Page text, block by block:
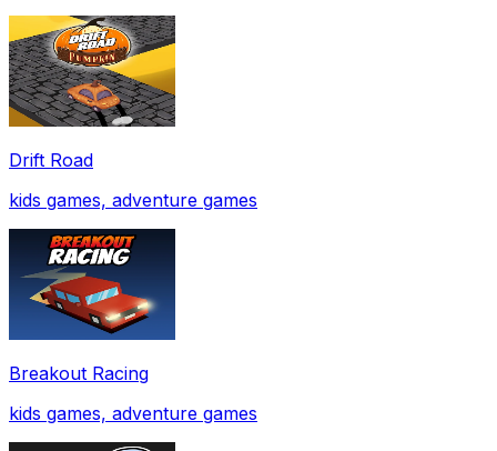
Drift Road
kids games, adventure games
Breakout Racing
kids games, adventure games